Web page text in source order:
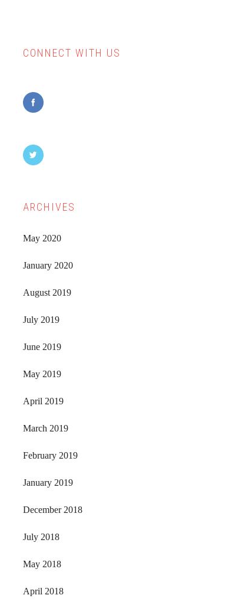
Primary
CONNECT WITH US
ARCHIVES
May 2020
January 2020
August 2019
July 2019
June 2019
May 2019
April 2019
March 2019
February 2019
January 2019
December 2018
July 2018
May 2018
April 2018